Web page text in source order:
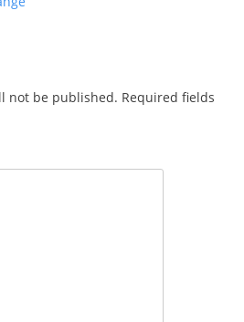
not be published. Required fields